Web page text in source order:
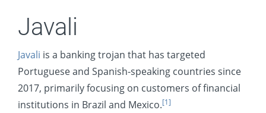
Javali
Javali is a banking trojan that has targeted
Portuguese and Spanish-speaking countries since
2017, primarily focusing on customers of financial
institutions in Brazil and Mexico.[1]